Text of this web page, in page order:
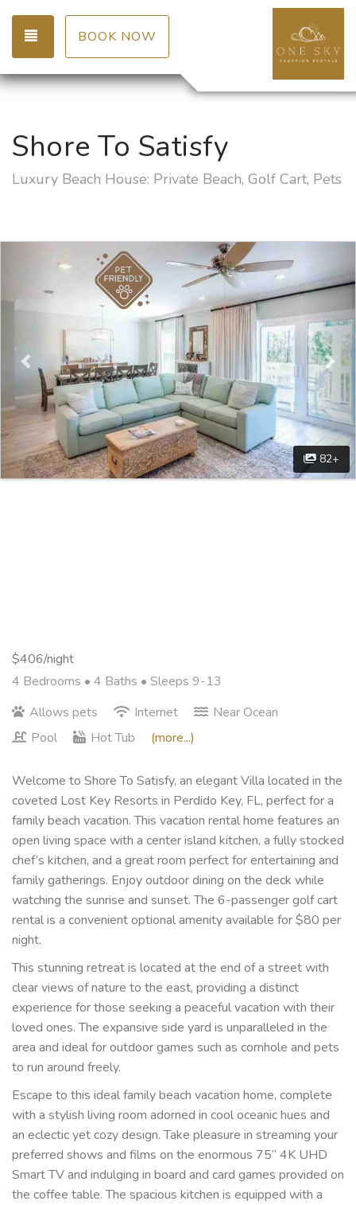
TOGGLE NAVIGATION
BOOK NOW
Shore To Satisfy
Luxury Beach House: Private Beach, Golf Cart, Pets
82+
$406/night
4 Bedrooms • 4 Baths • Sleeps 9-13
Allows pets
Internet
Near Ocean
Pool
Hot Tub (more...)
Welcome to Shore To Satisfy, an elegant Villa located in the
coveted Lost Key Resorts in Perdido Key, FL, perfect for a
family beach vacation. This vacation rental home features an
open living space with a center island kitchen, a fully stocked
chef’s kitchen, and a great room perfect for entertaining and
family gatherings. Enjoy outdoor dining on the deck while
watching the sunrise and sunset. The 6-passenger golf cart
rental is a convenient optional amenity available for $80 per
night.
This stunning retreat is located at the end of a street with
clear views of nature to the east, providing a distinct
experience for those seeking a peaceful vacation with their
loved ones. The expansive side yard is unparalleled in the
area and ideal for outdoor games such as cornhole and pets
to run around freely.
Escape to this ideal family beach vacation home, complete
with a stylish living room adorned in cool oceanic hues and
an eclectic yet cozy design. Take pleasure in streaming your
preferred shows and films on the enormous 75” 4K UHD
Smart TV and indulging in board and card games provided on
the coffee table. The spacious kitchen is equipped with a